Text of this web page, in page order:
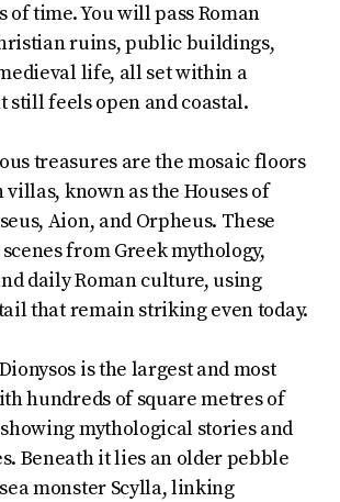
of time. You will pass Roman
ruins, public buildings,
life, all set within a
still feels open and coastal.
treasures are the mosaic floors
villas, known as the Houses of
Aion, and Orpheus. These
from Greek mythology,
daily Roman culture, using
that remain striking even today.
is the largest and most
hundreds of square metres of
mythological stories and
Beneath it lies an older pebble
monster Scylla, linking